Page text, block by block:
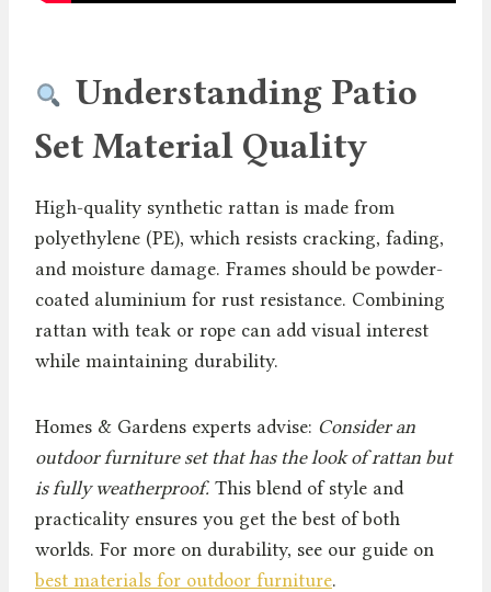
Understanding Patio
Set Material Quality
High-quality synthetic rattan is made from
polyethylene (PE), which resists cracking, fading,
and moisture damage. Frames should be powder-
coated aluminium for rust resistance. Combining
rattan with teak or rope can add visual interest
while maintaining durability.
Homes & Gardens experts advise: Consider an
outdoor furniture set that has the look of rattan but
is fully weatherproof. This blend of style and
practicality ensures you get the best of both
worlds. For more on durability, see our guide on
best materials for outdoor furniture.